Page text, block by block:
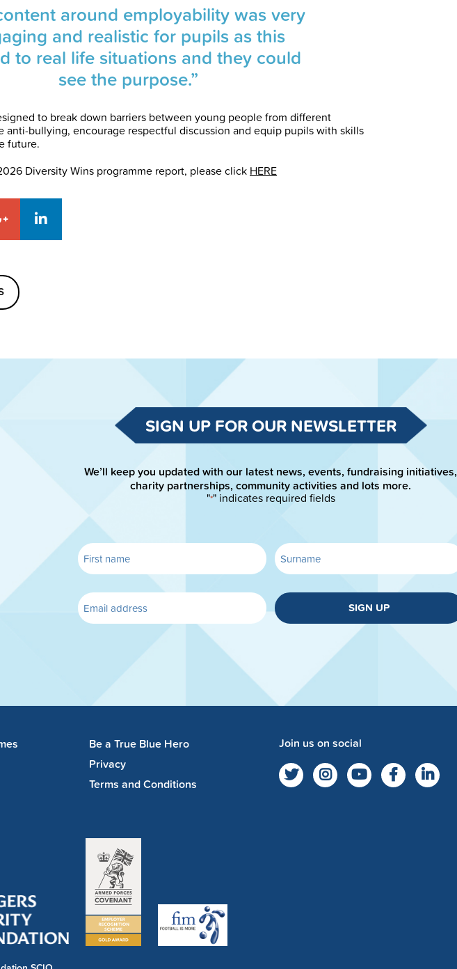
around employability was very
and realistic for pupils as this
to real life situations and they could
see the purpose.”
to break down barriers between young people from different
anti-bullying, encourage respectful discussion and equip pupils with skills
future.
Diversity Wins programme report, please click HERE
SIGN UP FOR OUR NEWSLETTER
We’ll keep you updated with our latest news, events, fundraising initiatives,
charity partnerships, community activities and lots more.
"*" indicates required fields
SIGN UP
Be a True Blue Hero
Privacy
Terms and Conditions
Join us on social